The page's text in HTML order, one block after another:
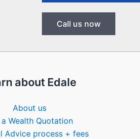
Call us now
about Edale
About us
a Wealth Quotation
Advice process + fees